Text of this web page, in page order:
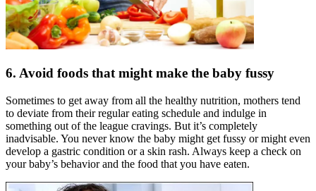
6. Avoid foods that might make the baby fussy
Sometimes to get away from all the healthy nutrition, mothers tend
to deviate from their regular eating schedule and indulge in
something out of the league cravings. But it’s completely
inadvisable. You never know the baby might get fussy or might even
develop a gastric condition or a skin rash. Always keep a check on
your baby’s behavior and the food that you have eaten.